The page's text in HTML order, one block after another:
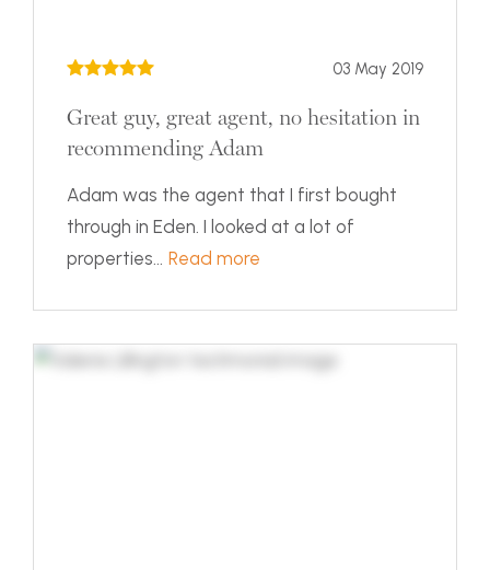
03 May 2019
Great guy, great agent, no hesitation in
recommending Adam
Adam was the agent that I first bought
through in Eden. I looked at a lot of
properties... Read more